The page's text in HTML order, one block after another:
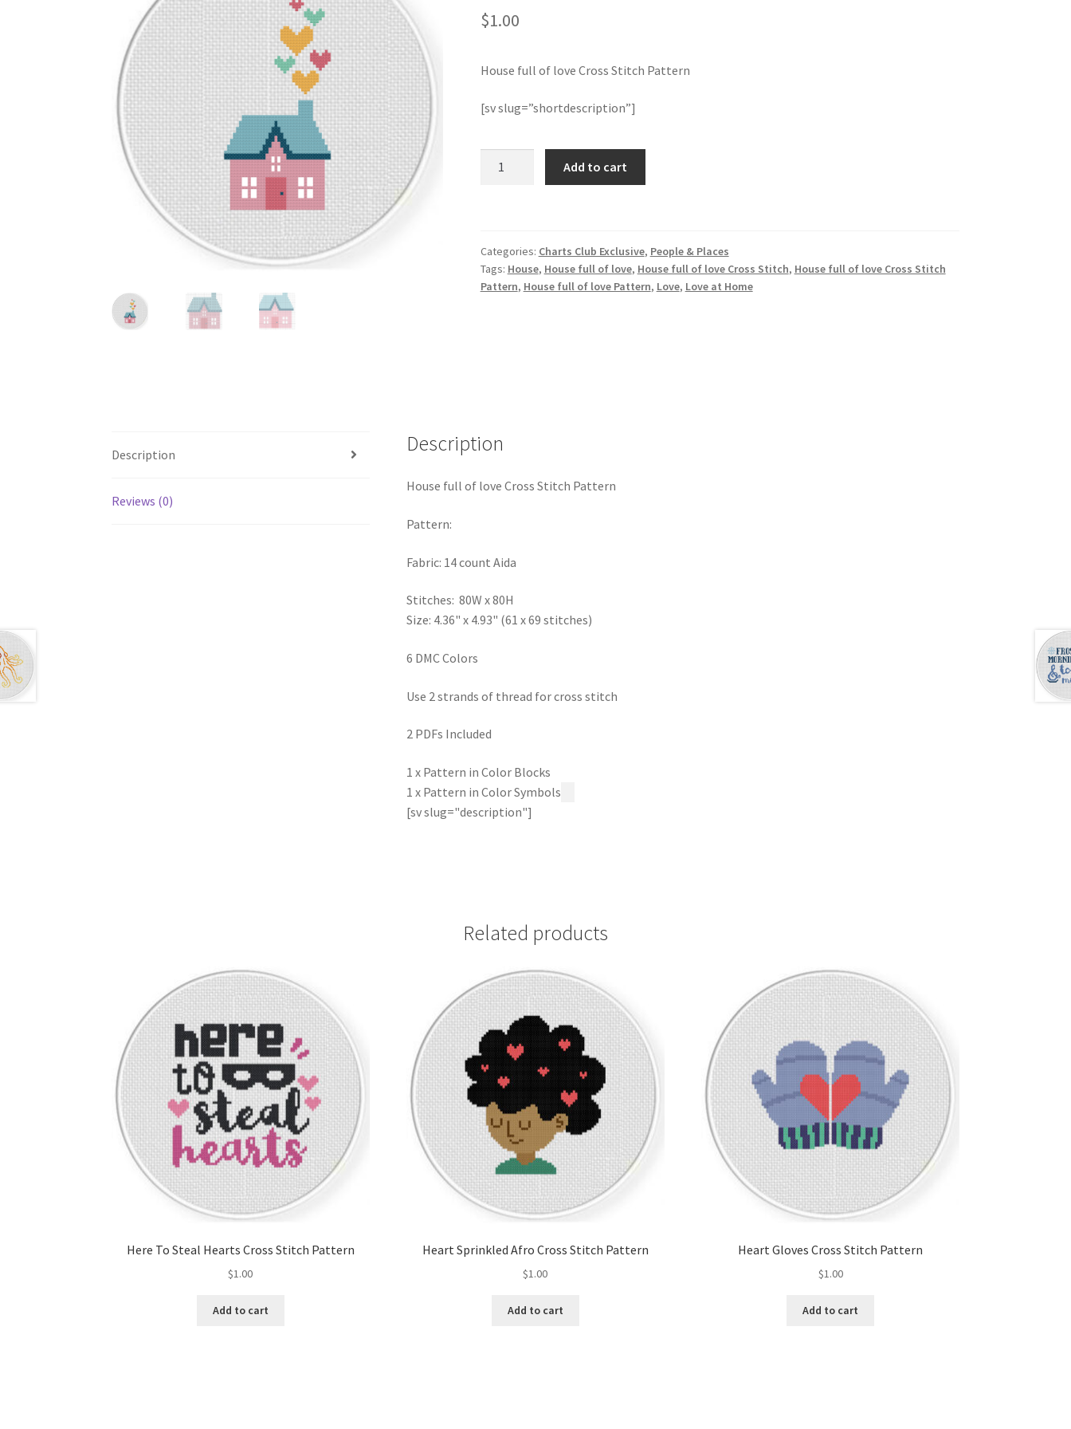
$1.00
House full of love Cross Stitch Pattern
[sv slug=”shortdescription”]
Stitch
Pattern
quantity
Add to cart
Categories: Charts Club Exclusive, People & Places
Tags: House, House full of love, House full of love Cross Stitch, House full of love Cross Stitch
Pattern, House full of love Pattern, Love, Love at Home
Description
Reviews (0)
Description
House full of love Cross Stitch Pattern
Pattern:
Fabric: 14 count Aida
Stitches: 80W x 80H
Size: 4.36" x 4.93" (61 x 69 stitches)
6 DMC Colors
Use 2 strands of thread for cross stitch
2 PDFs Included
1 x Pattern in Color Blocks
1 x Pattern in Color Symbols
[sv slug="description"]
Related products
Here To Steal Hearts Cross Stitch Pattern
$1.00
Add to cart
Heart Sprinkled Afro Cross Stitch Pattern
$1.00
Add to cart
Heart Gloves Cross Stitch Pattern
$1.00
Add to cart